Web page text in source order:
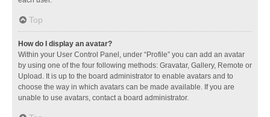
Top
How do I display an avatar?
Within your User Control Panel, under “Profile” you can add an avatar
by using one of the four following methods: Gravatar, Gallery, Remote or
Upload. It is up to the board administrator to enable avatars and to
choose the way in which avatars can be made available. If you are
unable to use avatars, contact a board administrator.